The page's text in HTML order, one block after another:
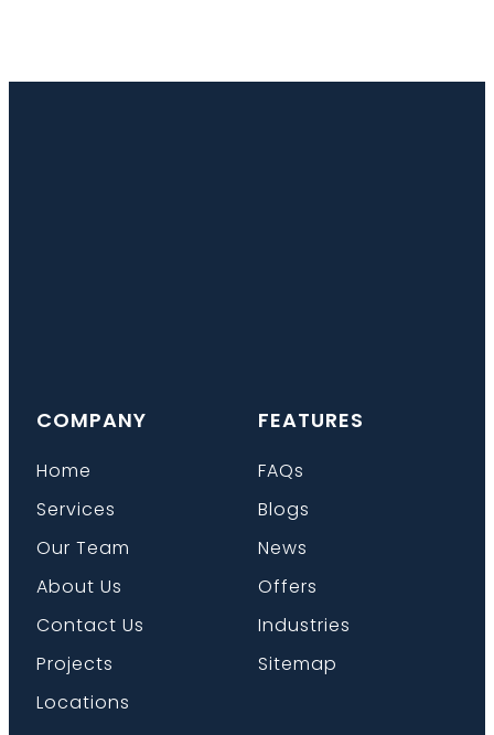
COMPANY
Home
Services
Our Team
About Us
Contact Us
Projects
Locations
FEATURES
FAQs
Blogs
News
Offers
Industries
Sitemap